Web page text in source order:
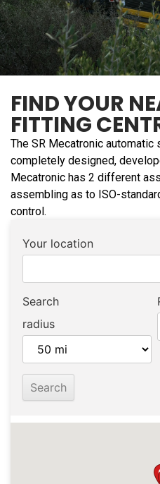
FIND YOUR
FITTING
The SR Mecatronic
completely designed,
Mecatronic has 2 different
assembling as to ISO-
control.
Your location
Search
radius